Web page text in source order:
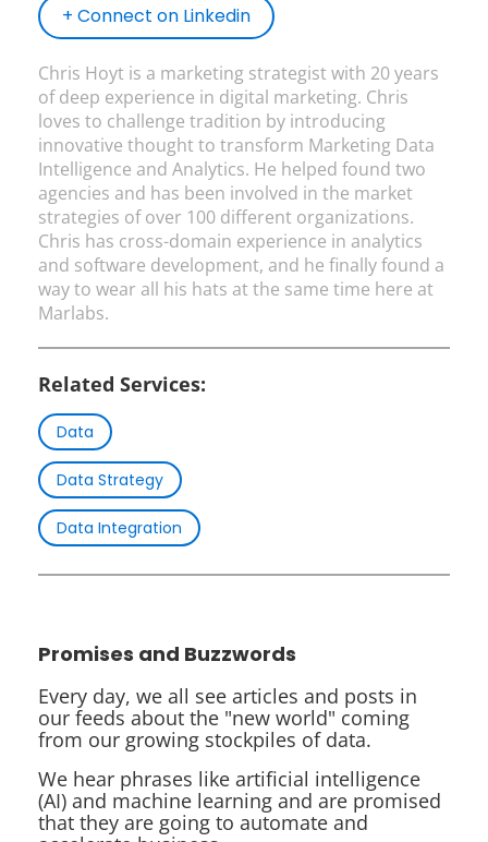
+ Connect on Linkedin
Chris Hoyt is a marketing strategist with 20 years
of deep experience in digital marketing. Chris
loves to challenge tradition by introducing
innovative thought to transform Marketing Data
Intelligence and Analytics. He helped found two
agencies and has been involved in the market
strategies of over 100 different organizations.
Chris has cross-domain experience in analytics
and software development, and he finally found a
way to wear all his hats at the same time here at
Marlabs.
Related Services:
Data
Data Strategy
Data Integration
Promises and Buzzwords
Every day, we all see articles and posts in
our feeds about the "new world" coming
from our growing stockpiles of data.
We hear phrases like artificial intelligence
(AI) and machine learning and are promised
that they are going to automate and